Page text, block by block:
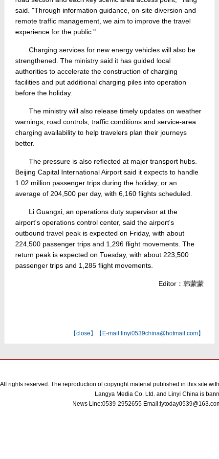
said. "Through information guidance, on-site diversion and
remote traffic management, we aim to improve the travel
experience for the public."
Charging services for new energy vehicles will also be
strengthened. The ministry said it has guided local
authorities to accelerate the construction of charging
facilities and put additional charging piles into operation
before the holiday.
The ministry will also release timely updates on weather
warnings, road controls, traffic conditions and service-area
charging availability to help travelers plan their journeys
better.
The pressure is also reflected at major transport hubs.
Beijing Capital International Airport said it expects to handle
1.02 million passenger trips during the holiday, or an
average of 204,500 per day, with 6,160 flights scheduled.
Li Guangxi, an operations duty supervisor at the
airport's operations control center, said the airport's
outbound travel peak is expected on Friday, with about
224,500 passenger trips and 1,296 flight movements. The
return peak is expected on Tuesday, with about 223,500
passenger trips and 1,285 flight movements.
Editor：韩蒙蒙
【close】【E-mail:linyi0539china@hotmail.com】